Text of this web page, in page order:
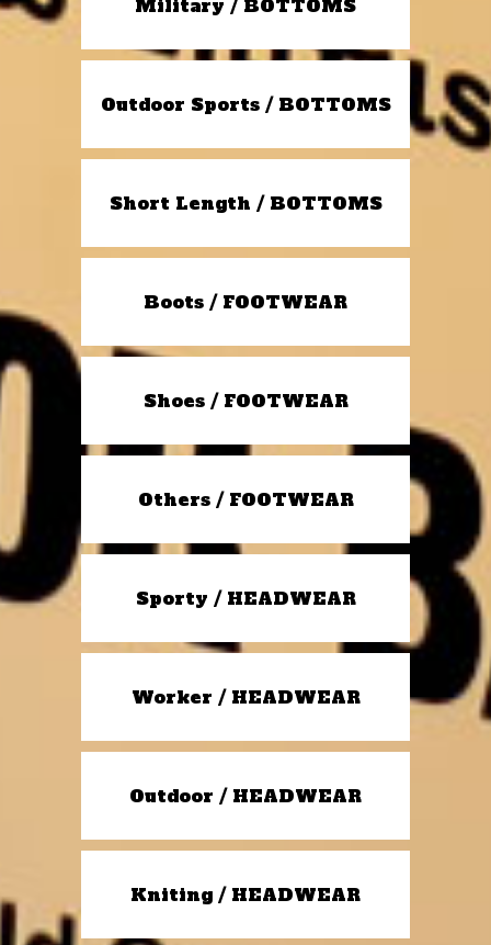
Military / BOTTOMS
Outdoor Sports / BOTTOMS
Short Length / BOTTOMS
Boots / FOOTWEAR
Shoes / FOOTWEAR
Others / FOOTWEAR
Sporty / HEADWEAR
Worker / HEADWEAR
Outdoor / HEADWEAR
Kniting / HEADWEAR